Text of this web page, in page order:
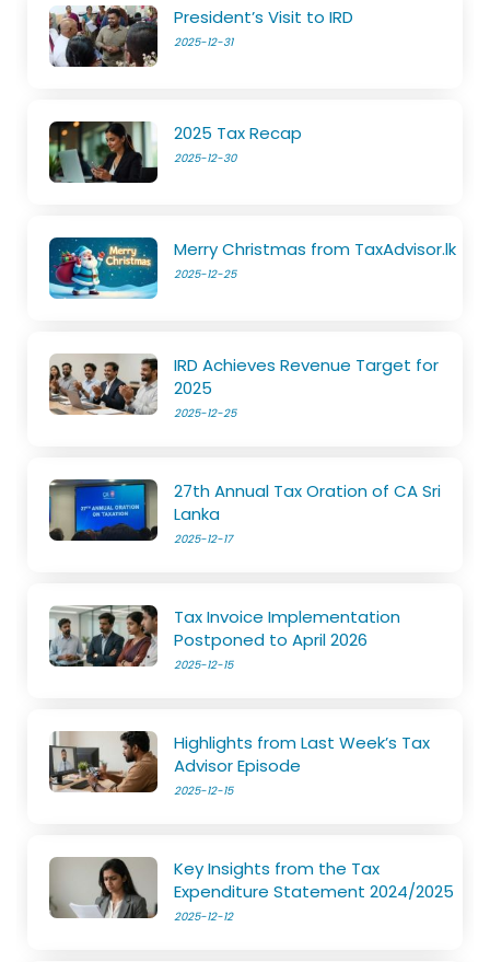
President’s Visit to IRD
2025-12-31
2025 Tax Recap
2025-12-30
Merry Christmas from TaxAdvisor.lk
2025-12-25
IRD Achieves Revenue Target for
2025
2025-12-25
27th Annual Tax Oration of CA Sri
Lanka
2025-12-17
Tax Invoice Implementation
Postponed to April 2026
2025-12-15
Highlights from Last Week’s Tax
Advisor Episode
2025-12-15
Key Insights from the Tax
Expenditure Statement 2024/2025
2025-12-12